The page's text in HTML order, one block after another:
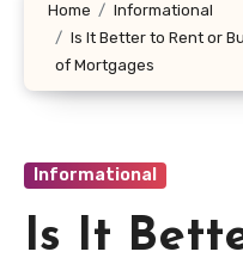
Home
Informational
Is It Better to Rent or
of Mortgages
Informational
Is It